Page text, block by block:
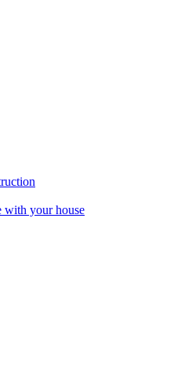
with your house